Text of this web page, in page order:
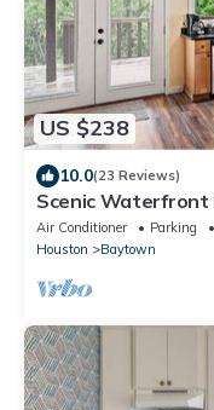
US $238
10.0(23 Reviews)
Scenic Waterfront
Deck
Air Conditioner Parking
Houston
Baytown